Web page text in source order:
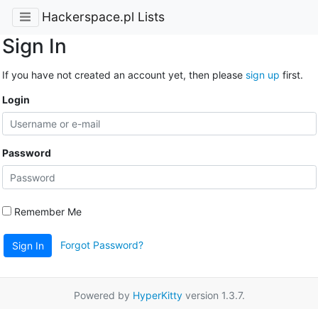
Hackerspace.pl Lists
Sign In
If you have not created an account yet, then please sign up first.
Login
Password
Remember Me
Sign In Forgot Password?
Powered by HyperKittyversion 1.3.7.